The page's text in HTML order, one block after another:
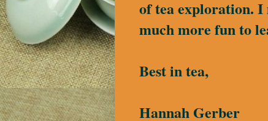
of tea exploration. I
much more fun to
Best in tea,
Hannah Gerber